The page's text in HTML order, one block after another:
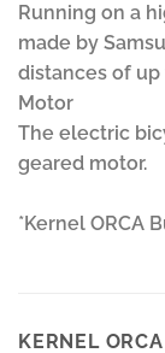
Running on a
made by
distances of up
Motor
The electric
geared motor.
*Kernel ORCA
KERNEL